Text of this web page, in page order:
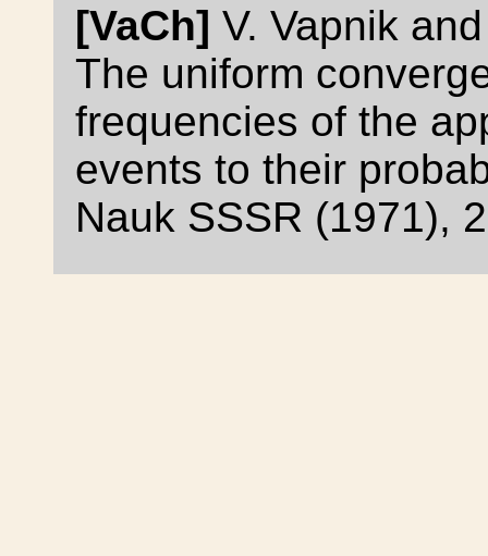
[VaCh] V. Vapnik
The uniform
frequencies of the
events to their
Nauk SSSR (1971),